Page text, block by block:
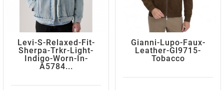
Levi-S-Relaxed-Fit-
Sherpa-Trkr-Light-
Indigo-Worn-In-
A5784...
Gianni-Lupo-Faux-
Leather-Gl9715-
Tobacco